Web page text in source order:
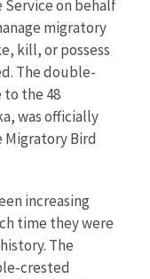
Service on behalf
migratory
kill, or possess
The double-
to the 48
was officially
Bird
increasing
time they were
The
crested